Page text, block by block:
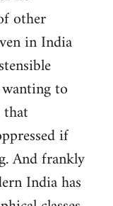
other
in India
to
if
And frankly
India has